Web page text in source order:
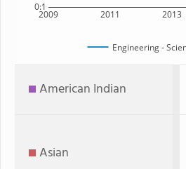
2009 2011 2013
0:1
Engineering -
American Indian
Asian